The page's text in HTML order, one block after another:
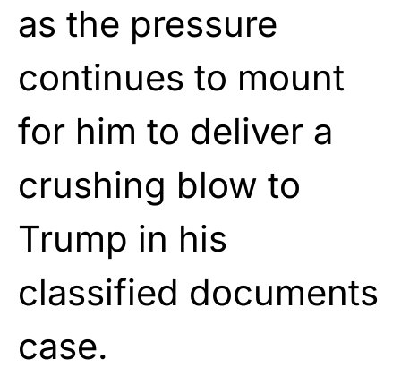
as the pressure
continues to mount
for him to deliver a
crushing blow to
Trump in his
classified documents
case.